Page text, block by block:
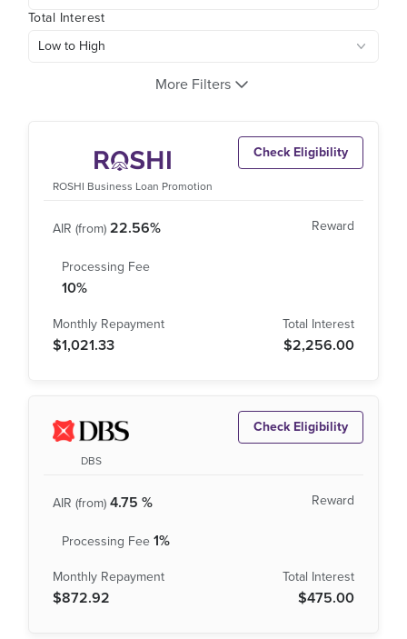
Total Interest
More Filters
ROSHI Business Loan Promotion
22.56%
10%
$1,021.33 $2,256.00
Check Eligibility
DBS
4.75 %
1%
$872.92 $475.00
Check Eligibility